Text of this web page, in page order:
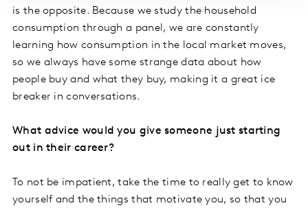
is the opposite. Because we study the household
consumption through a panel, we are constantly
learning how consumption in the local market moves,
so we always have some strange data about how
people buy and what they buy, making it a great ice
breaker in conversations.
What advice would you give someone just starting
out in their career?
To not be impatient, take the time to really get to know
yourself and the things that motivate you, so that you